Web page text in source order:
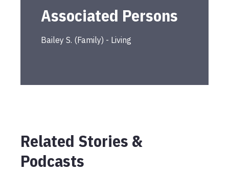
Associated Persons
Bailey S. (Family) - Living
Related Stories &
Podcasts